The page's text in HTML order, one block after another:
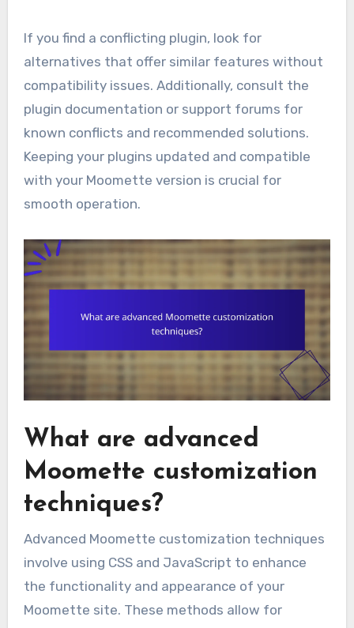
If you find a conflicting plugin, look for
alternatives that offer similar features without
compatibility issues. Additionally, consult the
plugin documentation or support forums for
known conflicts and recommended solutions.
Keeping your plugins updated and compatible
with your Moomette version is crucial for
smooth operation.
What are advanced
Moomette customization
techniques?
Advanced Moomette customization techniques
involve using CSS and JavaScript to enhance
the functionality and appearance of your
Moomette site. These methods allow for